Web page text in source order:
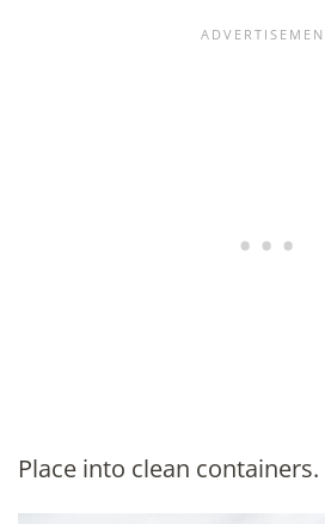
Place into clean containers.